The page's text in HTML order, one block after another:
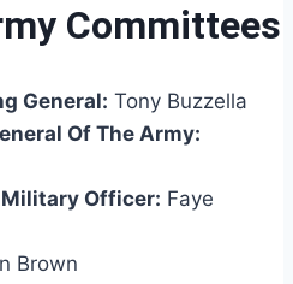
Committees
General: Tony Buzzella
Of The Army:
Officer: Faye
Brown